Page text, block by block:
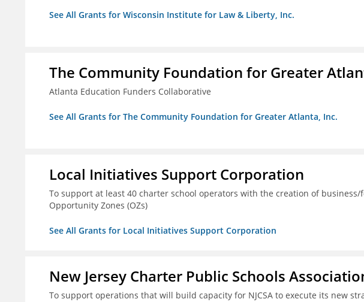
See All Grants for Wisconsin Institute for Law & Liberty, Inc.
The Community Foundation for Greater
Atlanta Education Funders Collaborative
See All Grants for The Community Foundation for Greater Atlanta, Inc.
Local Initiatives Support Corporation
To support at least 40 charter school operators with the creation of
Opportunity Zones (OZs)
See All Grants for Local Initiatives Support Corporation
New Jersey Charter Public Schools
To support operations that will build capacity for NJCSA to execute its new